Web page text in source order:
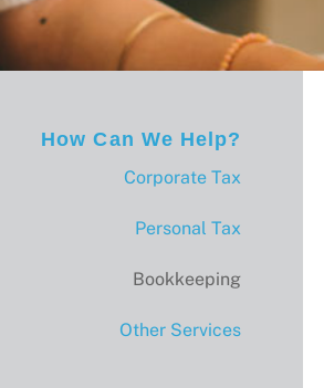
How Can We Help?
Corporate Tax
Personal Tax
Bookkeeping
Other Services